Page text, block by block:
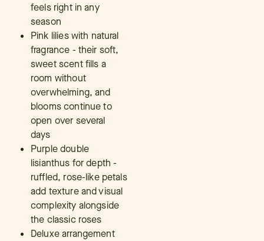
feels right in any
season
Pink lilies with natural
fragrance - their soft,
sweet scent fills a
room without
overwhelming, and
blooms continue to
open over several
days
Purple double
lisianthus for depth -
ruffled, rose-like petals
add texture and visual
complexity alongside
the classic roses
Deluxe arrangement